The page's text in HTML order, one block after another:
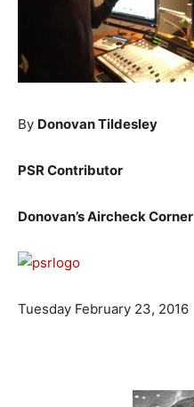
By Donovan Tildesley
PSR Contributor
Donovan’s Aircheck Corner
Tuesday February 23, 2016